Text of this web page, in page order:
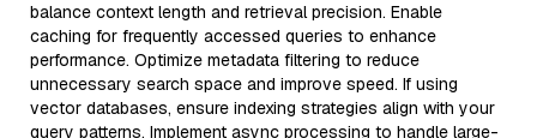
balance context length and retrieval precision. Enable
caching for frequently accessed queries to enhance
performance. Optimize metadata filtering to reduce
unnecessary search space and improve speed. If using
vector databases, ensure indexing strategies align with your
query patterns. Implement async processing to handle large-